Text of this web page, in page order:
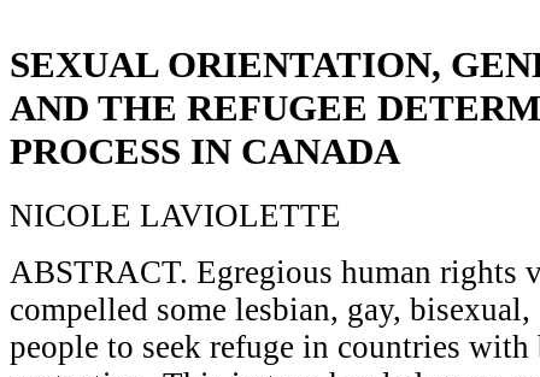
SEXUAL ORIENTATION,
AND THE REFUGEE
PROCESS IN CANADA
NICOLE LAVIOLETTE
ABSTRACT. Egregious human rights
compelled some lesbian, gay, bisexual,
people to seek refuge in countries